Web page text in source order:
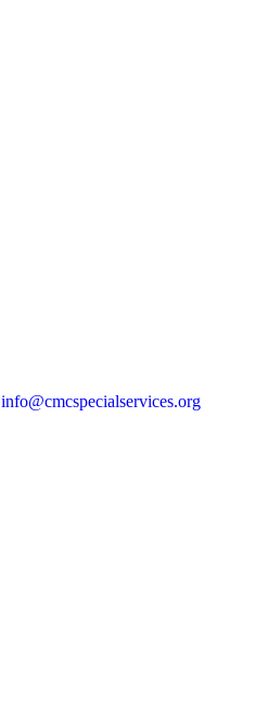
info@cmcspecialservices.org